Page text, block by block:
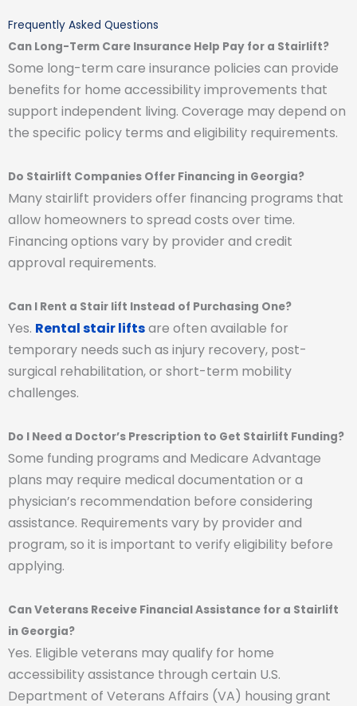
Frequently Asked Questions
Can Long-Term Care Insurance Help Pay for a Stairlift?
Some long-term care insurance policies can provide
benefits for home accessibility improvements that
support independent living. Coverage may depend on
the specific policy terms and eligibility requirements.
Do Stairlift Companies Offer Financing in Georgia?
Many stairlift providers offer financing programs that
allow homeowners to spread costs over time.
Financing options vary by provider and credit
approval requirements.
Can I Rent a Stair lift Instead of Purchasing One?
Yes. Rental stair liftsare often available for
temporary needs such as injury recovery, post-
surgical rehabilitation, or short-term mobility
challenges.
Do I Need a Doctor’s Prescription to Get Stairlift Funding?
Some funding programs and Medicare Advantage
plans may require medical documentation or a
physician’s recommendation before considering
assistance. Requirements vary by provider and
program, so it is important to verify eligibility before
applying.
Can Veterans Receive Financial Assistance for a Stairlift
in Georgia?
Yes. Eligible veterans may qualify for home
accessibility assistance through certain U.S.
Department of Veterans Affairs (VA) housing grant